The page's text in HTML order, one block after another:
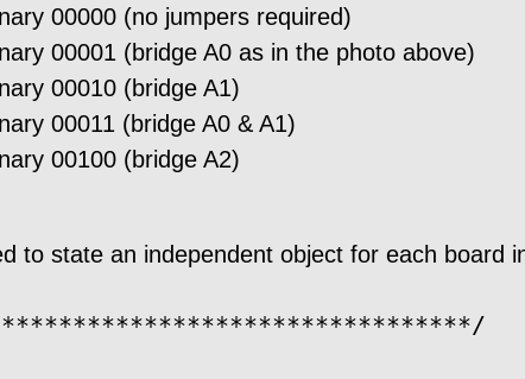
00000 (no jumpers required)
00001 (bridge A0 as in the photo above)
00010 (bridge A1)
00011 (bridge A0 & A1)
00100 (bridge A2)
to state an independent object for each board